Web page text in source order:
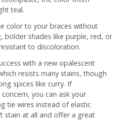
teal.
color to your braces without
bolder shades like purple, red, or
to discoloration.
with a new opalescent
resists many stains, though
spices like curry. If
you can ask your
tie wires instead of elastic
stain at all and offer a great